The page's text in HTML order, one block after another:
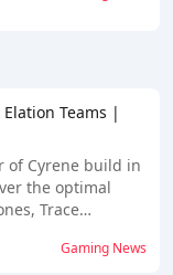
Teams |
of Cyrene build in
the optimal
Trace
Gaming News